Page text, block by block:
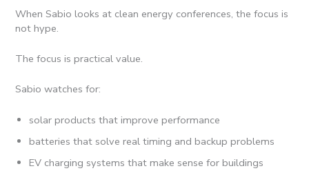
When Sabio looks at clean energy conferences, the focus is
not hype.
The focus is practical value.
Sabio watches for:
solar products that improve performance
batteries that solve real timing and backup problems
EV charging systems that make sense for buildings